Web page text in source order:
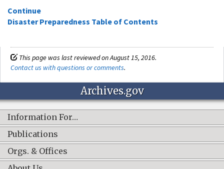
Continue
Disaster Preparedness Table of Contents
This page was last reviewed on August 15, 2016.
Contact us with questions or comments.
Archives.gov
Information For…
Publications
Orgs. & Offices